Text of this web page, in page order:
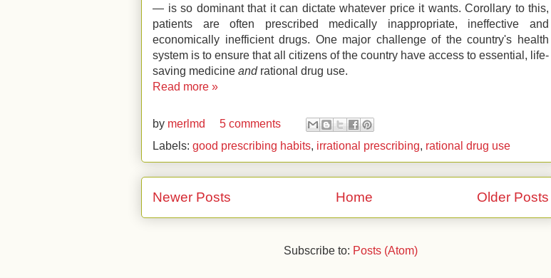
— is so dominant that it can dictate whatever price it wants. Corollary to this,
patients are often prescribed medically inappropriate, ineffective and
economically inefficient drugs. One major challenge of the country's health
system is to ensure that all citizens of the country have access to essential, life-
saving medicine and rational drug use.
Read more »
by merlmd
5 comments
Labels: good prescribing habits, irrational prescribing, rational drug use
Newer Posts Older Posts
Home
Subscribe to: Posts (Atom)